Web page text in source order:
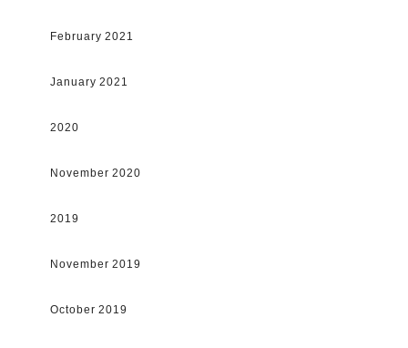
February 2021
January 2021
2020
November 2020
2019
November 2019
October 2019